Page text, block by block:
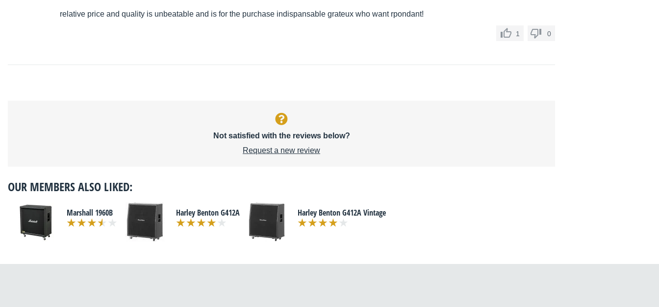
relative price and quality is unbeatable and is for the purchase indispansable grateux who want rpondant!
1 0
Not satisfied with the reviews below?
Request a new review
OUR MEMBERS ALSO LIKED:
Marshall 1960B Harley Benton G412A Harley Benton G412A Vintage